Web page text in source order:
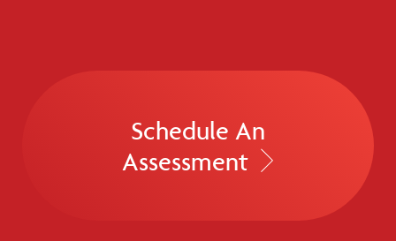
Schedule An
Assessment